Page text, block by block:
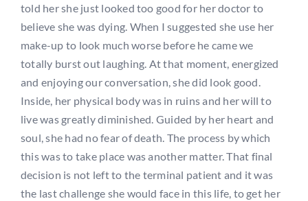
told her she just looked too good for her doctor to
believe she was dying. When I suggested she use her
make-up to look much worse before he came we
totally burst out laughing. At that moment, energized
and enjoying our conversation, she did look good.
Inside, her physical body was in ruins and her will to
live was greatly diminished. Guided by her heart and
soul, she had no fear of death. The process by which
this was to take place was another matter. That final
decision is not left to the terminal patient and it was
the last challenge she would face in this life, to get her